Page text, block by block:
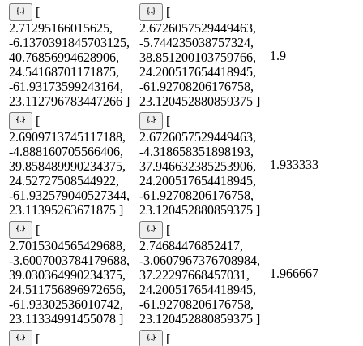
[
2.71295166015625,
-6.1370391845703125,
40.76856994628906,
24.54168701171875,
-61.93173599243164,
23.112796783447266 ]
[
2.6726057529449463,
-5.744235038757324,
38.851200103759766,
24.200517654418945,
-61.92708206176758,
23.120452880859375 ]
1.9
[
2.6909713745117188,
-4.888160705566406,
39.858489990234375,
24.52727508544922,
-61.932579040527344,
23.11395263671875 ]
[
2.6726057529449463,
-4.318658351898193,
37.946632385253906,
24.200517654418945,
-61.92708206176758,
23.120452880859375 ]
1.933333
[
2.7015304565429688,
-3.6007003784179688,
39.030364990234375,
24.511756896972656,
-61.93302536010742,
23.11334991455078 ]
[
2.74684476852417,
-3.0607967376708984,
37.22297668457031,
24.200517654418945,
-61.92708206176758,
23.120452880859375 ]
1.966667
[
[